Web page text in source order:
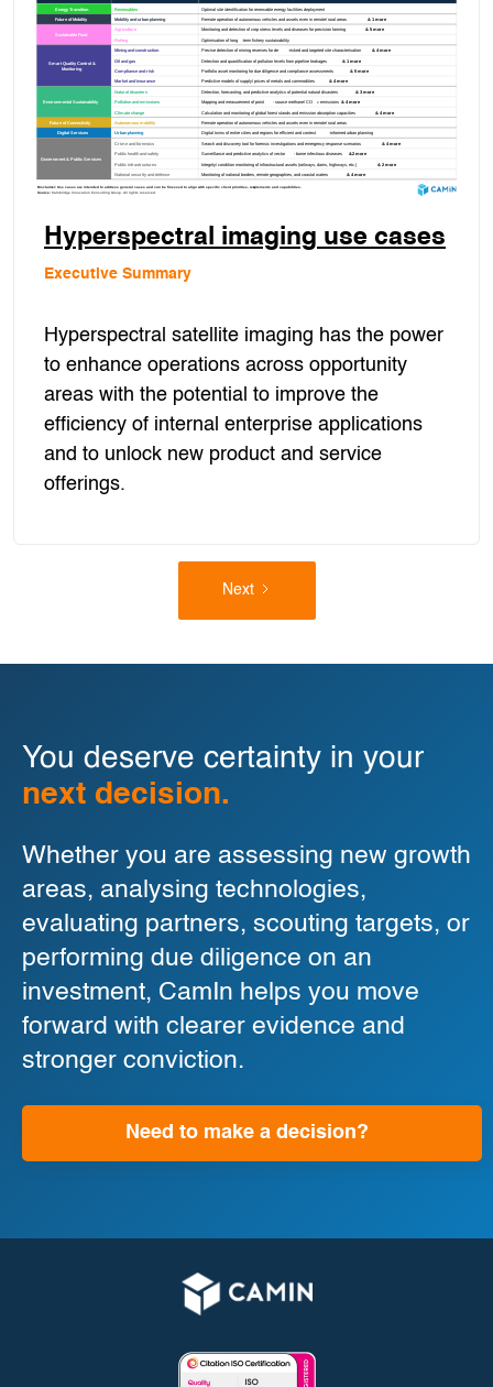
Hyperspectral imaging use cases
Executive Summary
Hyperspectral satellite imaging has the power
to enhance operations across opportunity
areas with the potential to improve the
efficiency of internal enterprise applications
and to unlock new product and service
offerings.
Next
You deserve certainty in your
next decision.
Whether you are assessing new growth
areas, analysing technologies,
evaluating partners, scouting targets, or
performing due diligence on an
investment, CamIn helps you move
forward with clearer evidence and
stronger conviction.
Need to make a decision?